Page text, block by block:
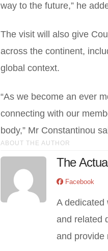
way to the future,” he
The visit will also give
across the continent,
global context.
“As we become an ever
connecting with our
body,” Mr Constantinou
ABOUT THE AUTHOR
The
Facebook
A dedicated
and related
and provide